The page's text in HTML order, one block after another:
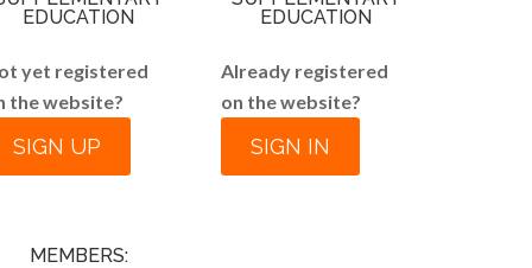
EDUCATION
yet registered
the website?
SIGN UP
MEMBERS:
EDUCATION
Already registered
on the website?
SIGN IN